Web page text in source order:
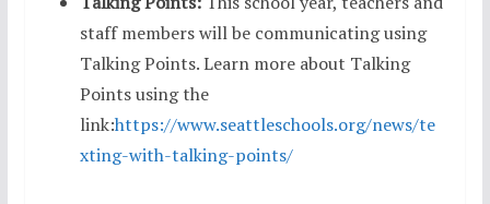
staff members will be communicating using
Talking Points. Learn more about Talking
Points using the
link:https://www.seattleschools.org/news/te
xting-with-talking-points/